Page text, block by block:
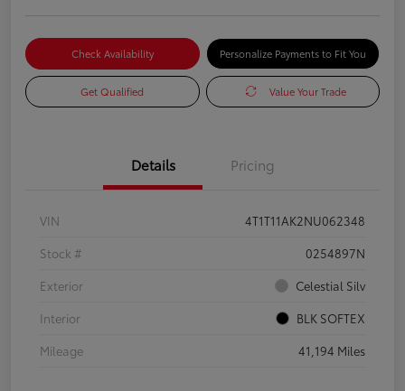
Check Availability Personalize Payments to Fit You
Get Qualified Value Your Trade
Details Pricing
VIN
4T1T11AK2NU062348
Stock #
0254897N
Exterior
Celestial Silv
Interior
BLK SOFTEX
Mileage
41,194 Miles